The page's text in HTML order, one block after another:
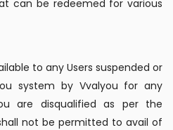
can be redeemed for various
to any Users suspended or
system by Vvalyou for any
are disqualified as per the
not be permitted to avail of